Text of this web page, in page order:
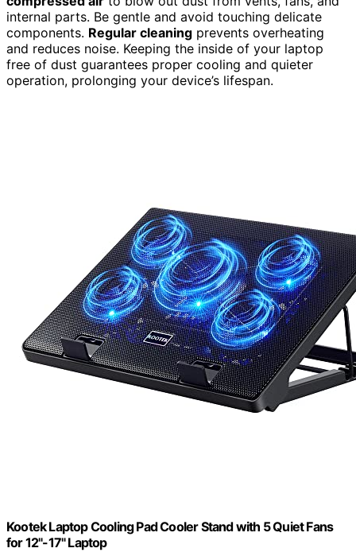
internal parts. Be gentle and avoid touching delicate
components. Regular cleaning prevents overheating
and reduces noise. Keeping the inside of your laptop
free of dust guarantees proper cooling and quieter
operation, prolonging your device’s lifespan.
Kootek Laptop Cooling Pad Cooler Stand with 5 Quiet Fans
for 12"-17" Laptop